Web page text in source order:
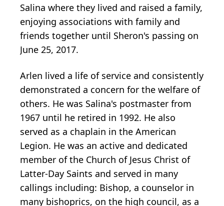
Salina where they lived and raised a family,
enjoying associations with family and
friends together until Sheron's passing on
June 25, 2017.
Arlen lived a life of service and consistently
demonstrated a concern for the welfare of
others. He was Salina's postmaster from
1967 until he retired in 1992. He also
served as a chaplain in the American
Legion. He was an active and dedicated
member of the Church of Jesus Christ of
Latter-Day Saints and served in many
callings including: Bishop, a counselor in
many bishoprics, on the high council, as a